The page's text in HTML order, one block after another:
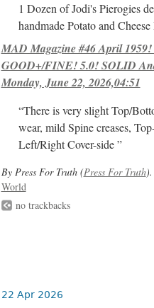
1 Dozen of Jodi's Pierogies
handmade Potato and
MAD Magazine #46 April
GOOD+/FINE! 5.0! SOLID
Monday, June 22, 2026,04:51
“There is very slight Top/
wear, mild Spine creases,
Left/Right Cover-side ”
By Press For Truth (Press For Truth).
World
no trackbacks
22 Apr 2026